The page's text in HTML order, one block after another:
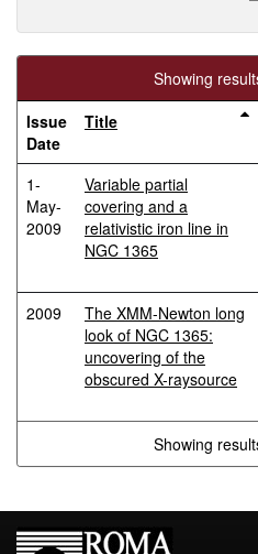
Showing
Issue
Date
Title
1-
May-
2009
Variable partial
covering and a
relativistic iron line in
NGC 1365
2009
The XMM-Newton long
look of NGC 1365:
uncovering of the
obscured X-raysource
Showing